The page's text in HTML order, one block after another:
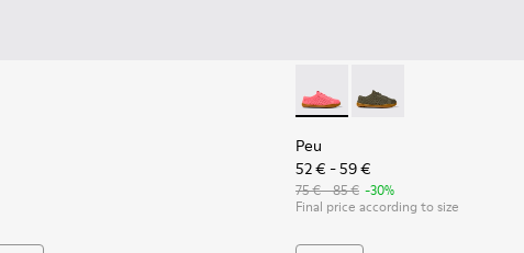
Peu - K800690-002 - Pink
Peu - K800690-003 -
Peu
52 € - 59 €
75 € - 85 € -30%
Final price according to size